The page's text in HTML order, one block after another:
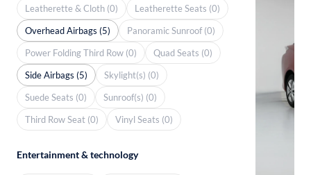
Leatherette & Cloth (0)
Leatherette Seats (0)
Overhead Airbags (5)
Panoramic Sunroof (0)
Power Folding Third Row (0)
Quad Seats (0)
Side Airbags (5)
Skylight(s) (0)
Suede Seats (0)
Sunroof(s) (0)
Third Row Seat (0)
Vinyl Seats (0)
Entertainment & technology